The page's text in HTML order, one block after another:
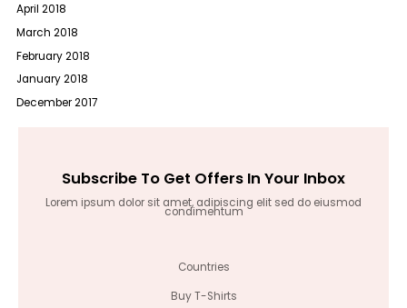
April 2018
March 2018
February 2018
January 2018
December 2017
Subscribe To Get Offers In Your Inbox
Lorem ipsum dolor sit amet, adipiscing elit sed do eiusmod
condimentum
Countries
Buy T-Shirts